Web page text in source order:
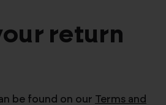
return
be found on our Terms and